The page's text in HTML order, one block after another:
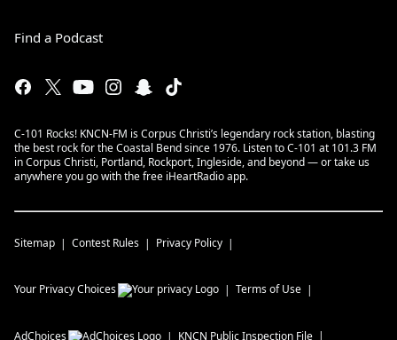
Find a Podcast
C-101 Rocks! KNCN-FM is Corpus Christi’s legendary rock station, blasting
the best rock for the Coastal Bend since 1976. Listen to C-101 at 101.3 FM
in Corpus Christi, Portland, Rockport, Ingleside, and beyond — or take us
anywhere you go with the free iHeartRadio app.
Sitemap Contest Rules Privacy Policy
Your Privacy Choices Terms of Use
AdChoices KNCN Public Inspection File